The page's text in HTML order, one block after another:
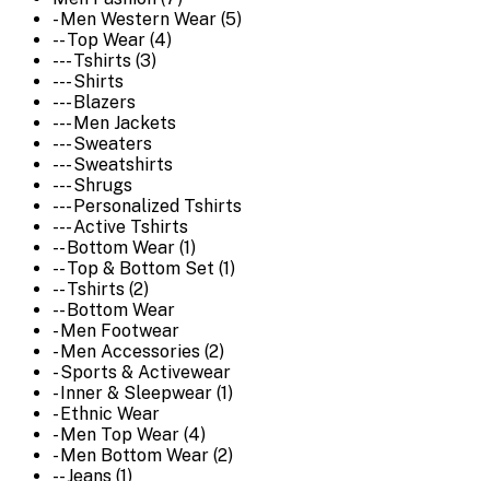
- Men Western Wear (5)
-- Top Wear (4)
--- Tshirts (3)
--- Shirts
--- Blazers
--- Men Jackets
--- Sweaters
--- Sweatshirts
--- Shrugs
--- Personalized Tshirts
--- Active Tshirts
-- Bottom Wear (1)
-- Top & Bottom Set (1)
-- Tshirts (2)
-- Bottom Wear
- Men Footwear
- Men Accessories (2)
- Sports & Activewear
- Inner & Sleepwear (1)
- Ethnic Wear
- Men Top Wear (4)
- Men Bottom Wear (2)
-- Jeans (1)